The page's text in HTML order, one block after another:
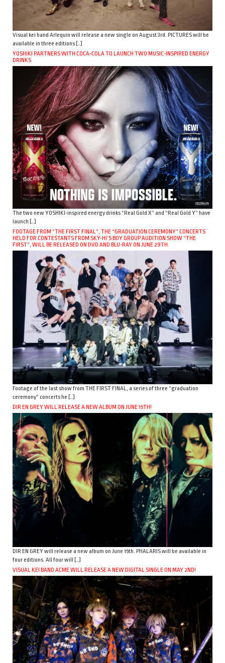
Visual kei band Arlequin will release a new single on August 3rd. PICTURES will be
available in three editions […]
YOSHIKI PARTNERS WITH COCA-COLA TO LAUNCH TWO MUSIC-INSPIRED ENERGY
DRINKS
The two new YOSHIKI-inspired energy drinks “Real Gold X” and “Real Gold Y” have
launch […]
FOOTAGE FROM “THE FIRST FINAL”, THE “GRADUATION CEREMONY” CONCERTS
HELD FOR CONTESTANTS FROM SKY-HI’S BOY GROUP AUDITION SHOW “THE
FIRST”, WILL BE RELEASED ON DVD AND BLU-RAY ON JUNE 29TH.
Footage of the last show from THE FIRST FINAL, a series of three “graduation
ceremony” concerts he […]
DIR EN GREY WILL RELEASE A NEW ALBUM ON JUNE 15TH!
DIR EN GREY will release a new album on June 15th. PHALARIS will be available in
four editions. All four will […]
VISUAL KEI BAND ACME WILL RELEASE A NEW DIGITAL SINGLE ON MAY 2ND!